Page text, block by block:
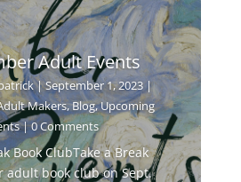
Adult Events
|September 1, 2023|
Makers,Blog,Upcoming
| 0 Comments
Book ClubTake a Break
adult book club on Sept.